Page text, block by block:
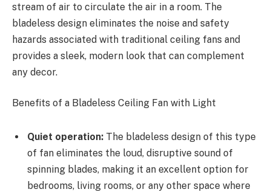
stream of air to circulate the air in a room. The
bladeless design eliminates the noise and safety
hazards associated with traditional ceiling fans and
provides a sleek, modern look that can complement
any decor.
Benefits of a Bladeless Ceiling Fan with Light
Quiet operation: The bladeless design of this type
of fan eliminates the loud, disruptive sound of
spinning blades, making it an excellent option for
bedrooms, living rooms, or any other space where